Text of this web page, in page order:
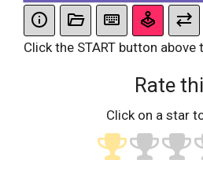
Click the START button above
Rate
Click on a star